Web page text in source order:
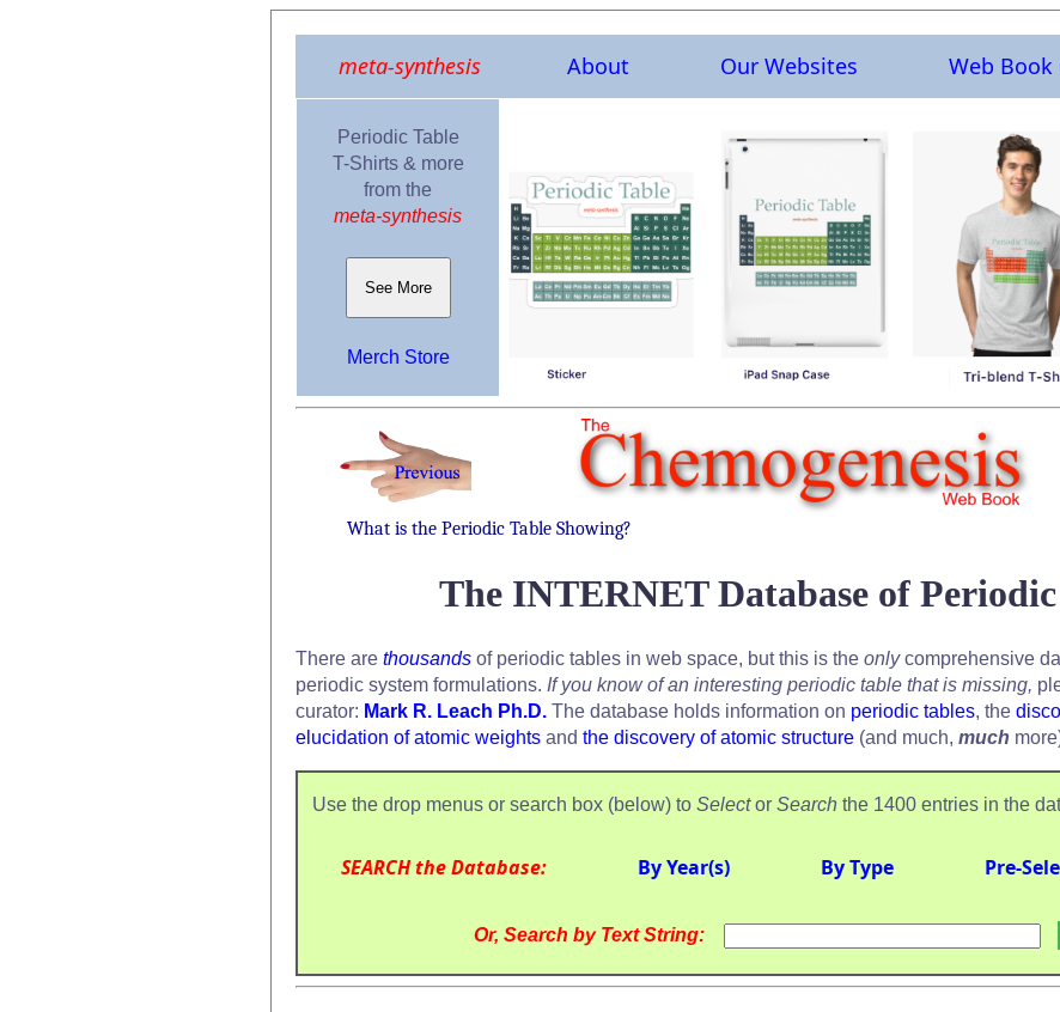
meta-synthesis About Our Websites Web Book
Periodic Table
T-Shirts & more
from the
meta-synthesis
See More
Merch Store
What is the Periodic Table Showing?
The INTERNET Database of Periodic
There are thousands of periodic tables in web space, but this is the onlycomprehensive
periodic system formulations. If you know of an interesting periodic table that is missing,
curator: Mark R. Leach Ph.D. The database holds information on periodic tables, the
elucidation of atomic weights and the discovery of atomic structure (and much, much
Use the drop menus or search box (below) to Selector Search the 1400 entries in the
SEARCH the Database: By Year(s) By Type Pre-
Or, Search by Text String: